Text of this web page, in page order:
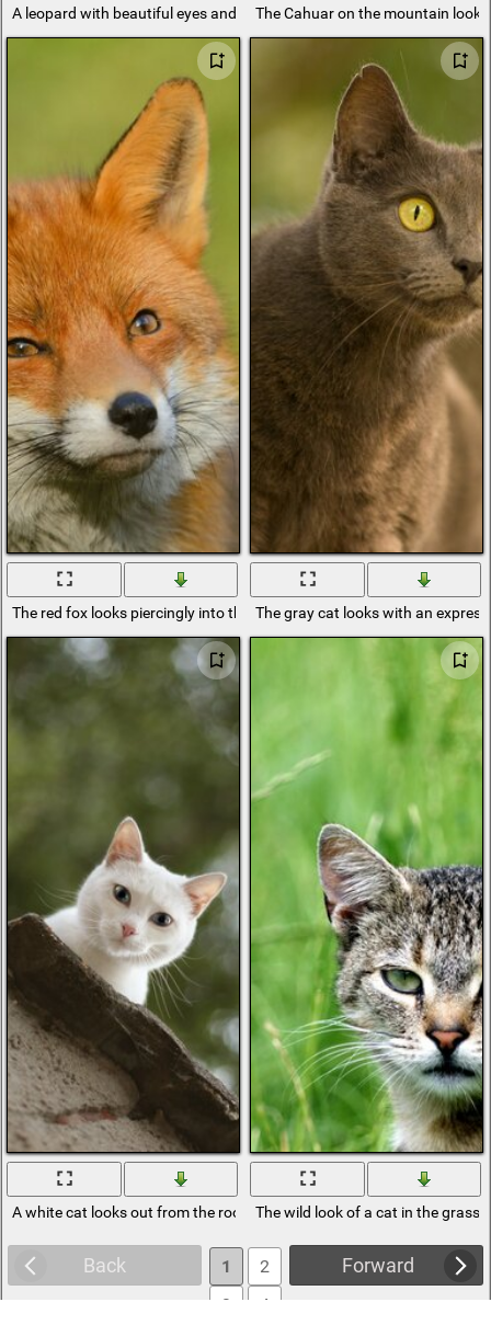
A leopard with beautiful eyes and a predatory lookThe Cahuar on the mountain
The red fox looks piercingly into the distanceThe gray cat looks with an
A white cat looks out from the roof The wild look of a cat in the grass
Back Forward
1
2
3
4